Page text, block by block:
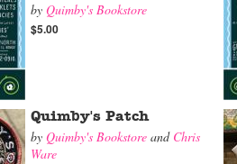
by Quimby's Bookstore
$5.00
Quimby's Patch
by Quimby's Bookstore and Chris
Ware